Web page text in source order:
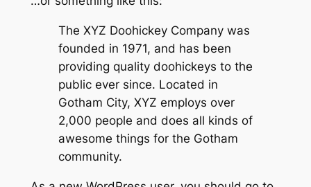
The XYZ Doohickey Company was
founded in 1971, and has been
providing quality doohickeys to the
public ever since. Located in
Gotham City, XYZ employs over
2,000 people and does all kinds of
awesome things for the Gotham
community.